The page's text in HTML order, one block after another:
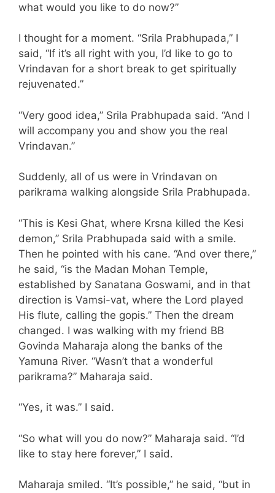
what would you like to do now?”
I thought for a moment. “Srila Prabhupada,” I
said, “If it’s all right with you, I’d like to go to
Vrindavan for a short break to get spiritually
rejuvenated.”
“Very good idea,” Srila Prabhupada said. “And I
will accompany you and show you the real
Vrindavan.”
Suddenly, all of us were in Vrindavan on
parikrama walking alongside Srila Prabhupada.
“This is Kesi Ghat, where Krsna killed the Kesi
demon,” Srila Prabhupada said with a smile.
Then he pointed with his cane. “And over there,”
he said, “is the Madan Mohan Temple,
established by Sanatana Goswami, and in that
direction is Vamsi-vat, where the Lord played
His flute, calling the gopis.” Then the dream
changed. I was walking with my friend BB
Govinda Maharaja along the banks of the
Yamuna River. “Wasn’t that a wonderful
parikrama?” Maharaja said.
“Yes, it was.” I said.
“So what will you do now?” Maharaja said. “I’d
like to stay here forever,” I said.
Maharaja smiled. “It’s possible,” he said, “but in